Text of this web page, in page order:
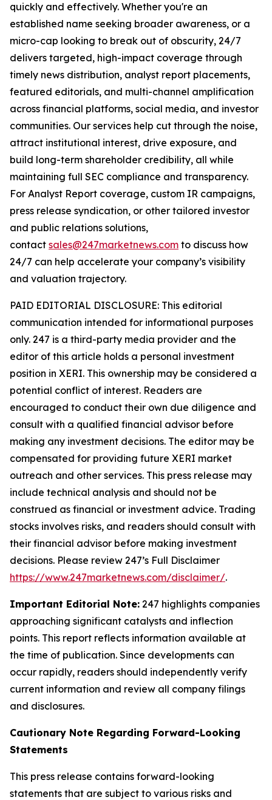
quickly and effectively. Whether you're an
established name seeking broader awareness, or a
micro-cap looking to break out of obscurity, 24/7
delivers targeted, high-impact coverage through
timely news distribution, analyst report placements,
featured editorials, and multi-channel amplification
across financial platforms, social media, and investor
communities. Our services help cut through the noise,
attract institutional interest, drive exposure, and
build long-term shareholder credibility, all while
maintaining full SEC compliance and transparency.
For Analyst Report coverage, custom IR campaigns,
press release syndication, or other tailored investor
and public relations solutions,
contact sales@247marketnews.com to discuss how
24/7 can help accelerate your company’s visibility
and valuation trajectory.
PAID EDITORIAL DISCLOSURE: This editorial
communication intended for informational purposes
only. 247 is a third-party media provider and the
editor of this article holds a personal investment
position in XERI. This ownership may be considered a
potential conflict of interest. Readers are
encouraged to conduct their own due diligence and
consult with a qualified financial advisor before
making any investment decisions. The editor may be
compensated for providing future XERI market
outreach and other services. This press release may
include technical analysis and should not be
construed as financial or investment advice. Trading
stocks involves risks, and readers should consult with
their financial advisor before making investment
decisions. Please review 247’s Full Disclaimer
https://www.247marketnews.com/disclaimer/.
Important Editorial Note: 247 highlights companies
approaching significant catalysts and inflection
points. This report reflects information available at
the time of publication. Since developments can
occur rapidly, readers should independently verify
current information and review all company filings
and disclosures.
Cautionary Note Regarding Forward-Looking
Statements
This press release contains forward-looking
statements that are subject to various risks and